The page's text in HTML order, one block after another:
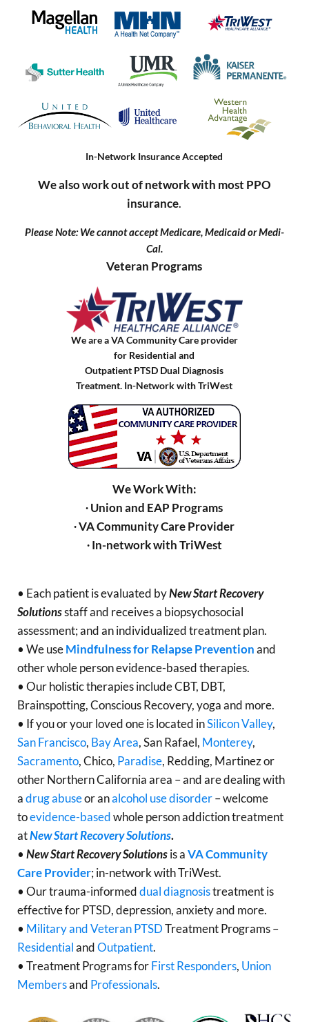
In-Network Insurance Accepted
We also work out of network with most PPO
insurance.
Please Note: We cannot accept Medicare, Medicaid or Medi-
Cal.
Veteran Programs
We are a VA Community Care provider
for Residential and
Outpatient PTSD Dual Diagnosis
Treatment. In-Network with TriWest
We Work With:
∙ Union and EAP Programs
∙ VA Community Care Provider
∙ In-network with TriWest
• Each patient is evaluated byNew Start Recovery
Solutionsstaff and receives a biopsychosocial
assessment; and an individualized treatment plan.
• We useMindfulness for Relapse Preventionand
other whole person evidence-based therapies.
• Our holistic therapies include CBT, DBT,
Brainspotting, Conscious Recovery, yoga and more.
• If you or your loved one is located inSilicon Valley,
San Francisco, Bay Area, San Rafael, Monterey,
Sacramento, Chico, Paradise, Redding, Martinez or
other Northern California area – and are dealing with
adrug abuseor analcohol use disorder– welcome
toevidence-basedwhole person addiction treatment
atNew Start Recovery Solutions.
• New Start Recovery Solutionsis aVA Community
Care Provider; in-network with TriWest.
• Our trauma-informeddual diagnosistreatment is
effective for PTSD, depression, anxiety and more.
• Military and Veteran PTSDTreatment Programs –
ResidentialandOutpatient.
• Treatment Programs forFirst Responders, Union
Membersand Professionals.